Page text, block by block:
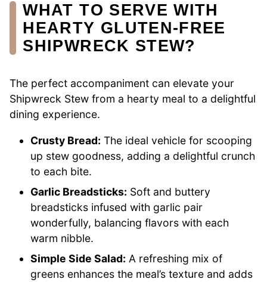
WHAT TO SERVE WITH
HEARTY GLUTEN-FREE
SHIPWRECK STEW?
The perfect accompaniment can elevate your
Shipwreck Stew from a hearty meal to a delightful
dining experience.
Crusty Bread: The ideal vehicle for scooping
up stew goodness, adding a delightful crunch
to each bite.
Garlic Breadsticks: Soft and buttery
breadsticks infused with garlic pair
wonderfully, balancing flavors with each
warm nibble.
Simple Side Salad: A refreshing mix of
greens enhances the meal’s texture and adds